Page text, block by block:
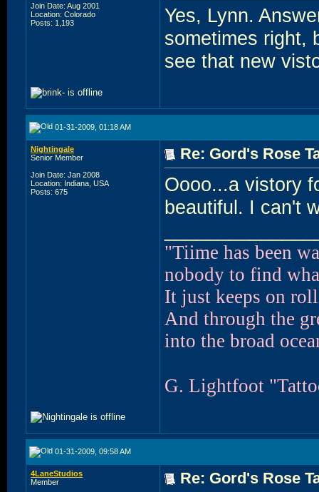
Join Date: Aug 2001
Location: Colorado
Posts: 1,193
Yes, Lynn.
sometimes right,
see that new
01-31-2009, 01:18 AM
Nightingale
Senior Member
Join Date: Jan 2008
Location: Indiana, USA
Posts: 675
Re: Gord's Rose
Oooo...a vistory
beautiful. I can't
"Tiime has been
nobody to find
It just keeps on
And through the
into the broad
G. Lightfoot
01-31-2009, 09:58 AM
4LaneStudios
Member
Re: Gord's Rose